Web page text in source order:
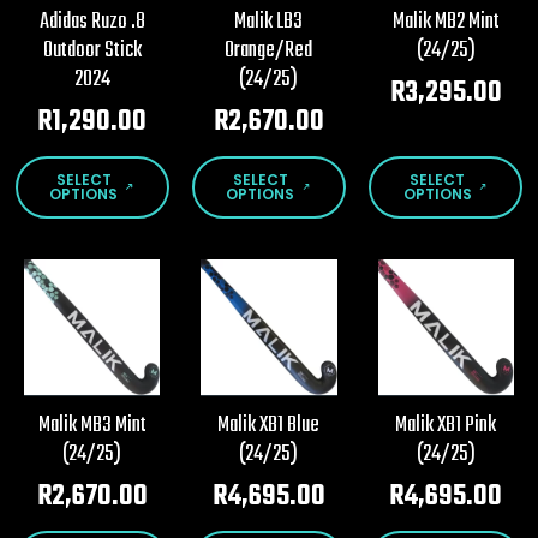
the
product
page
product
page
product
page
Adidas Ruzo .8
Outdoor Stick
2024
R1,290.00
SELECT
OPTIONS
This
product
has
variants.
The
options
chosen
product
page
Malik LB3
Orange/Red
(24/25)
R2,670.00
SELECT
OPTIONS
This
product
has
variants.
The
options
chosen
product
page
Malik MB2 Mint
(24/25)
R3,295.00
SELECT
OPTIONS
This
product
has
variants.
The
options
chosen
product
page
Malik MB3 Mint
(24/25)
R2,670.00
Malik XB1 Blue
(24/25)
R4,695.00
Malik XB1 Pink
(24/25)
R4,695.00